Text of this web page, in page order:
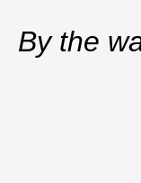
By the